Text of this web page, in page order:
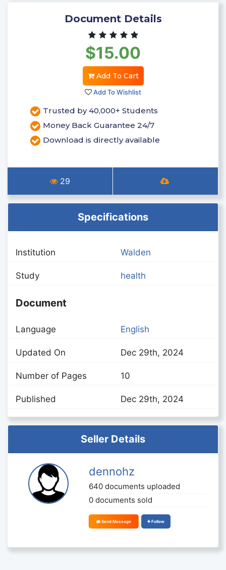
Document Details
$15.00
Add To Cart
Add To Wishlist
Trusted by 40,000+ Students
Money Back Guarantee 24/7
Download is directly available
29
Specifications
Institution Walden
Study health
Document
Language English
Updated On Dec 29th, 2024
Number of Pages 10
Published Dec 29th, 2024
Seller Details
dennohz
640 documents uploaded
0 documents sold
Send Message Follow